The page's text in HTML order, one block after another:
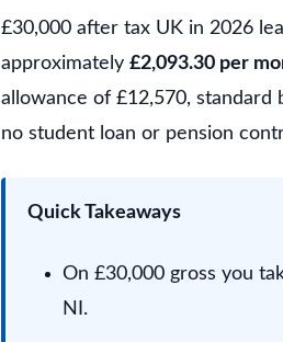
£30,000 after tax UK in 2026
approximately £2,093.30 per
allowance of £12,570,
no student loan or pension
Quick Takeaways
On £30,000 gross you
NI.